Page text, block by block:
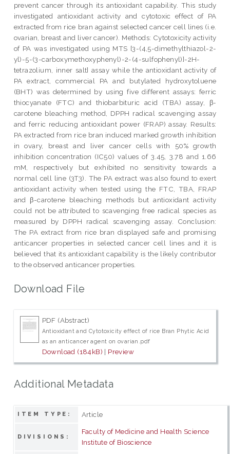
prevent cancer through its antioxidant capability. This study
investigated antioxidant activity and cytotoxic effect of PA
extracted from rice bran against selected cancer cell lines (i.e.
ovarian, breast and liver cancer). Methods: Cytotoxicity activity
of PA was investigated using MTS [3-(4,5-dimethylthiazol-2-
yl)-5-(3-carboxymethoxyphenyl)-2-(4-sulfophenyl)]-2H-
tetrazolium, inner salt] assay while the antioxidant activity of
PA extract, commercial PA and butylated hydroxytoluene
(BHT) was determined by using five different assays: ferric
thiocyanate (FTC) and thiobarbituric acid (TBA) assay, β-
carotene bleaching method, DPPH radical scavenging assay
and ferric reducing antioxidant power (FRAP) assay. Results:
PA extracted from rice bran induced marked growth inhibition
in ovary, breast and liver cancer cells with 50% growth
inhibition concentration (IC50) values of 3.45, 3.78 and 1.66
mM, respectively but exhibited no sensitivity towards a
normal cell line (3T3). The PA extract was also found to exert
antioxidant activity when tested using the FTC, TBA, FRAP
and β-carotene bleaching methods but antioxidant activity
could not be attributed to scavenging free radical species as
measured by DPPH radical scavenging assay. Conclusion:
The PA extract from rice bran displayed safe and promising
anticancer properties in selected cancer cell lines and it is
believed that its antioxidant capability is the likely contributor
to the observed anticancer properties.
Download File
PDF (Abstract)
Antioxidant and Cytotoxicity effect of rice Bran Phytic Acid
as an anticancer agent on ovarian.pdf
Download (184kB) | Preview
Additional Metadata
ITEM TYPE: Article
DIVISIONS:
Faculty of Medicine and Health Science
Institute of Bioscience